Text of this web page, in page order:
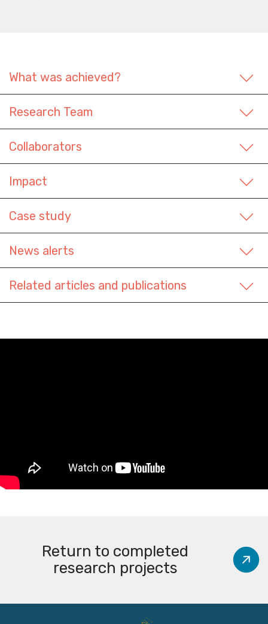
What was achieved?
Research Team
Collaborators
Impact
Case study
News alerts
Related articles and publications
Return to completed
research projects